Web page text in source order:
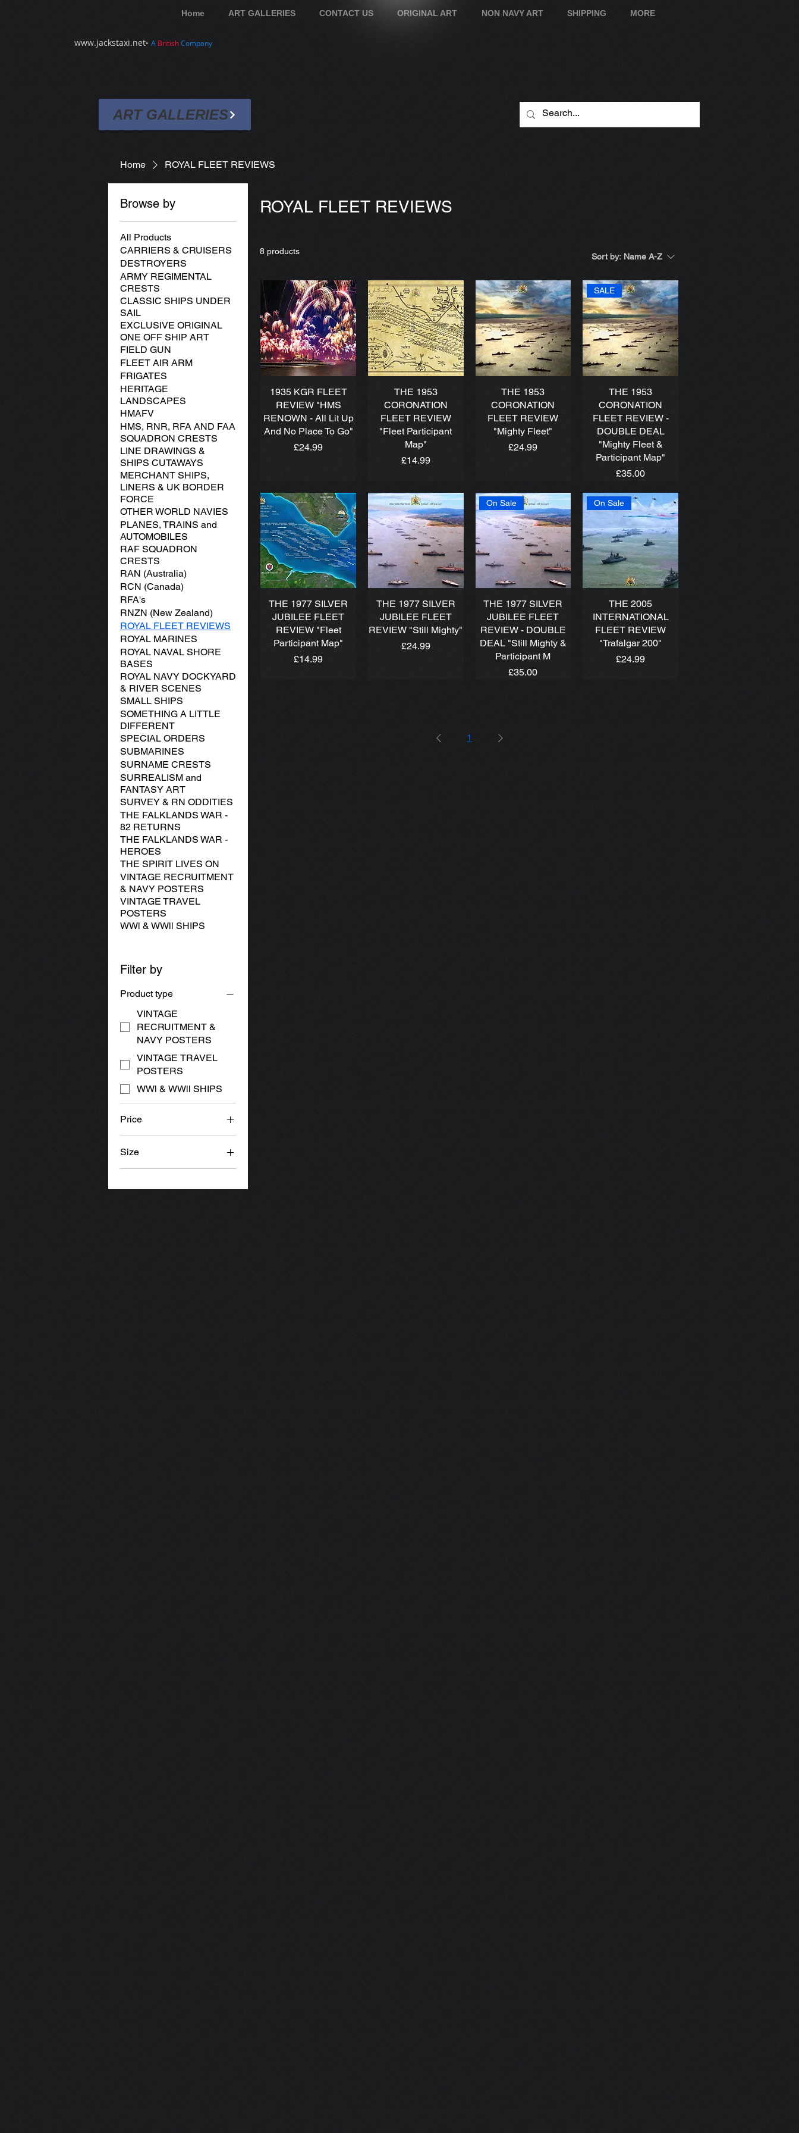
www.jackstaxi.net• A BritishCompany
Home ART GALLERIES CONTACT US ORIGINAL ART NON NAVY ART SHIPPING MORE
ART GALLERIES
Home ROYAL FLEET REVIEWS
Browse by
All Products
CARRIERS & CRUISERS
DESTROYERS
ARMY REGIMENTAL
CRESTS
CLASSIC SHIPS UNDER
SAIL
EXCLUSIVE ORIGINAL
ONE OFF SHIP ART
FIELD GUN
FLEET AIR ARM
FRIGATES
HERITAGE
LANDSCAPES
HMAFV
HMS, RNR, RFA AND FAA
SQUADRON CRESTS
LINE DRAWINGS &
SHIPS CUTAWAYS
MERCHANT SHIPS,
LINERS & UK BORDER
FORCE
OTHER WORLD NAVIES
PLANES, TRAINS and
AUTOMOBILES
RAF SQUADRON
CRESTS
RAN (Australia)
RCN (Canada)
RFA's
RNZN (New Zealand)
ROYAL FLEET REVIEWS
ROYAL MARINES
ROYAL NAVAL SHORE
BASES
ROYAL NAVY DOCKYARD
& RIVER SCENES
SMALL SHIPS
SOMETHING A LITTLE
DIFFERENT
SPECIAL ORDERS
SUBMARINES
SURNAME CRESTS
SURREALISM and
FANTASY ART
SURVEY & RN ODDITIES
THE FALKLANDS WAR -
82 RETURNS
THE FALKLANDS WAR -
HEROES
THE SPIRIT LIVES ON
VINTAGE RECRUITMENT
& NAVY POSTERS
VINTAGE TRAVEL
POSTERS
WWl & WWll SHIPS
Filter by
Product type
VINTAGE
RECRUITMENT &
NAVY POSTERS
VINTAGE TRAVEL
POSTERS
WWl & WWll SHIPS
Price
£14 £35
Size
16x20"
16x20" x 2
ROYAL FLEET REVIEWS
8 products
Sort by: Name A-Z
1935 KGR FLEET
REVIEW "HMS
RENOWN - All Lit Up
And No Place To Go"
Price
£24.99
THE 1953
CORONATION
FLEET REVIEW
"Fleet Participant
Map"
Price
£14.99
THE 1953
CORONATION
FLEET REVIEW
"Mighty Fleet"
Price
£24.99
SALE
THE 1953
CORONATION
FLEET REVIEW -
DOUBLE DEAL
"Mighty Fleet &
Participant Map"
Price
£35.00
THE 1977 SILVER
JUBILEE FLEET
REVIEW "Fleet
Participant Map"
Price
£14.99
THE 1977 SILVER
JUBILEE FLEET
REVIEW "Still Mighty"
Price
£24.99
On Sale
THE 1977 SILVER
JUBILEE FLEET
REVIEW - DOUBLE
DEAL "Still Mighty &
Participant M
Price
£35.00
On Sale
THE 2005
INTERNATIONAL
FLEET REVIEW
"Trafalgar 200"
Price
£24.99
1